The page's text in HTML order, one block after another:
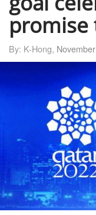
promise
By: K-Hong,